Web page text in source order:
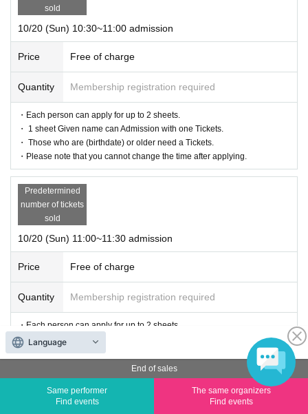
sold
10/20 (Sun) 10:30~11:00 admission
Price Free of charge
Quantity Membership registration required
・Each person can apply for up to 2 sheets.
・ 1 sheet Given name can Admission with one Tickets.
・ Those who are (birthdate) or older need a Tickets.
・Please note that you cannot change the time after applying.
Predetermined
number of tickets
sold
10/20 (Sun) 11:00~11:30 admission
Price Free of charge
Quantity Membership registration required
・Each person can apply for up to 2 sheets.
・ 1 sheet Given name can Admission with one Tickets.
・ Those who are (birthdate) or older need a Tickets.
・Please note that you cannot change the time after applying.
Predetermined
End of sales
Same performer
Find events
The same organizers
Find events
Language